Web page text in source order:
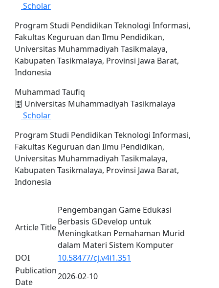
Scholar
Program Studi Pendidikan Teknologi Informasi,
Fakultas Keguruan dan Ilmu Pendidikan,
Universitas Muhammadiyah Tasikmalaya,
Kabupaten Tasikmalaya, Provinsi Jawa Barat,
Indonesia
Muhammad Taufiq
Universitas Muhammadiyah Tasikmalaya
Scholar
Program Studi Pendidikan Teknologi Informasi,
Fakultas Keguruan dan Ilmu Pendidikan,
Universitas Muhammadiyah Tasikmalaya,
Kabupaten Tasikmalaya, Provinsi Jawa Barat,
Indonesia
Article Title
Pengembangan Game Edukasi
Berbasis GDevelop untuk
Meningkatkan Pemahaman Murid
dalam Materi Sistem Komputer
DOI
10.58477/cj.v4i1.351
Publication
Date
2026-02-10